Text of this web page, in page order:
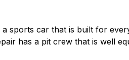
sports car that is built for
has a pit crew that is well